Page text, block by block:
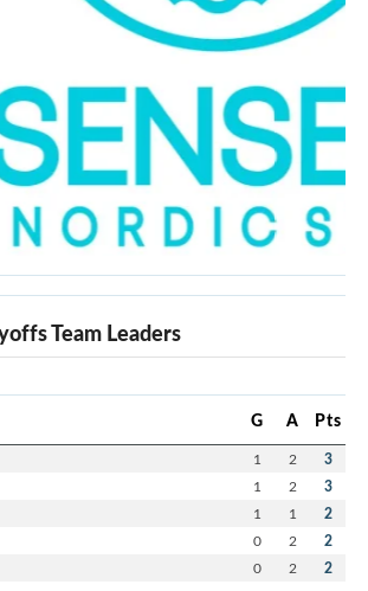
Team Leaders
G A Pts
1 2 3
1 2 3
1 1 2
0 2 2
0 2 2